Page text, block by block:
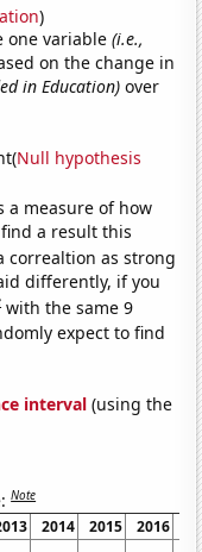
)
one variable(i.e.,
on the change in
in Education) over
Null hypothesis
a measure of how
a result this
correaltion as strong
differently, if you
with the same 9
expect to find
interval (using the
Note
2014 2015 2016